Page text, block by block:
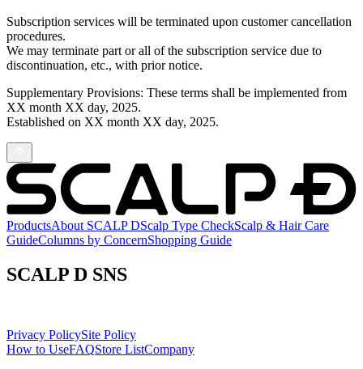
Subscription services will be terminated upon customer cancellation
procedures.
We may terminate part or all of the subscription service due to
discontinuation, etc., with prior notice.
Supplementary Provisions: These terms shall be implemented from
XX month XX day, 2025.
Established on XX month XX day, 2025.
ProductsAbout SCALP DScalp Type CheckScalp & Hair Care
GuideColumns by ConcernShopping Guide
SCALP D SNS
Privacy PolicySite Policy
How to UseFAQStore ListCompany